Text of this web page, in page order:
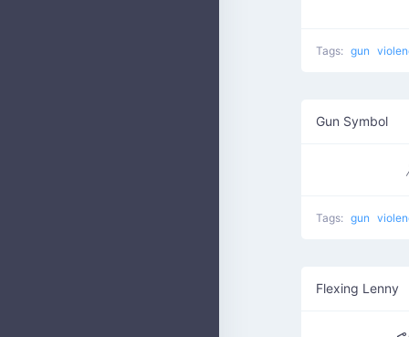
Tags: gun
Gun Symbol
Tags: gun
Flexing Lenny